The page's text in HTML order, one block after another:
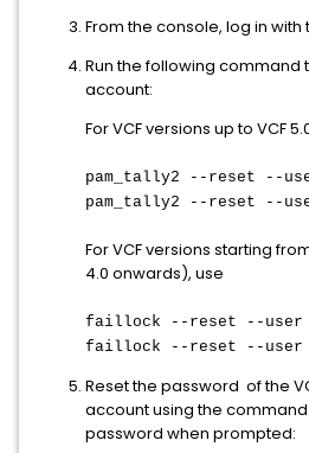
From the console, log in
Run the following command
account:
For VCF versions up to VCF
pam_tally2 --reset --
pam_tally2 --reset --
For VCF versions starting
4.0 onwards), use
faillock --reset --user
faillock --reset --user
Reset the password of the
account using the
password when prompted: